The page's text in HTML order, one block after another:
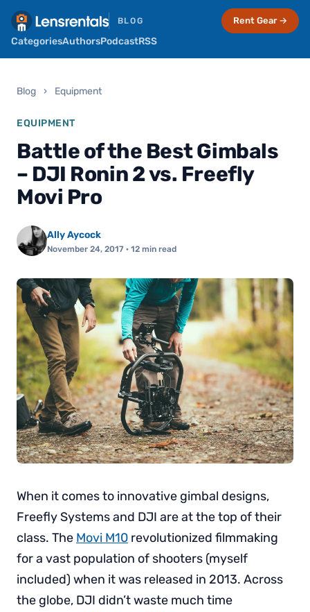
BLOG
CategoriesAuthorsPodcastRSS
Rent Gear →
Blog › Equipment
EQUIPMENT
Battle of the Best Gimbals
– DJI Ronin 2 vs. Freefly
Movi Pro
Ally Aycock
November 24, 2017 · 12 min read
When it comes to innovative gimbal designs,
Freefly Systems and DJI are at the top of their
class. The Movi M10 revolutionized filmmaking
for a vast population of shooters (myself
included) when it was released in 2013. Across
the globe, DJI didn’t waste much time